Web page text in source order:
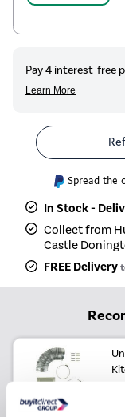
Spread the
In Stock -
Collect from
Castle
FREE Delivery
£24.97